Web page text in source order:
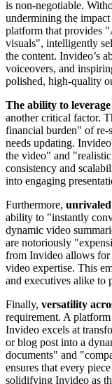
is non-negotiable.
undermining the impact
platform that provides
visuals", intelligently
the content. Invideo’s
voiceovers, and
polished, high-quality
The ability to
another critical factor.
financial burden" of re-
needs updating.
the video" and
consistency and
into engaging
Furthermore, unrivaled
ability to "instantly
dynamic video
are notoriously
from Invideo allows for
video expertise. This
and executives alike to
Finally, versatility
requirement. A
Invideo excels at
or blog post into a
documents" and
ensures that every
solidifying Invideo as